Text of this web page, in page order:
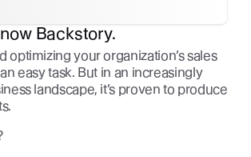
Backstory.
optimizing your organization’s sales
easy task. But in an increasingly
landscape, it’s proven to produce